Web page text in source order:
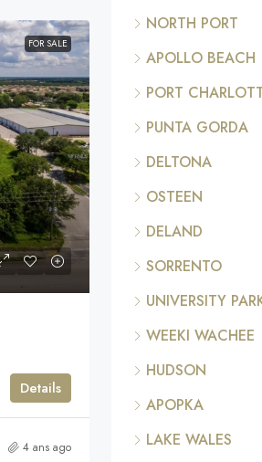
FOR SALE
Details
4 ans ago
NORTH PORT
APOLLO BEACH
PORT
PUNTA GORDA
DELTONA
OSTEEN
DELAND
SORRENTO
UNIVERSITY
WEEKI WACHEE
HUDSON
APOPKA
LAKE WALES